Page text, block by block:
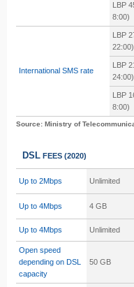
LBP
8:00)
International SMS rate
LBP
22:00)
LBP
24:00)
LBP
8:00)
Source: Ministry of
DSL FEES (2020)
Up to 2Mbps Unlimited
Up to 4Mbps 4 GB
Up to 4Mbps Unlimited
Open speed
depending on DSL
capacity
50 GB